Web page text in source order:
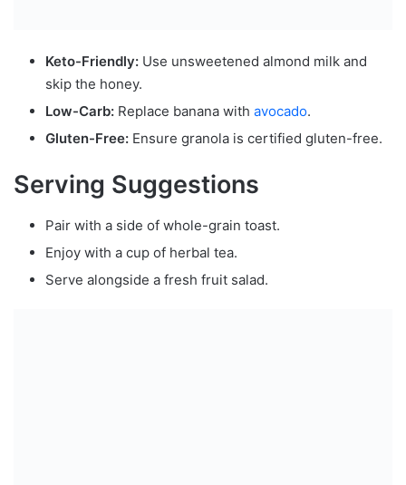
Keto-Friendly: Use unsweetened almond milk and
skip the honey.
Low-Carb: Replace banana with avocado.
Gluten-Free: Ensure granola is certified gluten-free.
Serving Suggestions
Pair with a side of whole-grain toast.
Enjoy with a cup of herbal tea.
Serve alongside a fresh fruit salad.